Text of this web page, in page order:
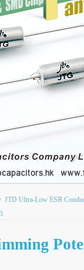
JTD Ultra-Low ESR